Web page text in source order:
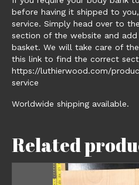
before having it shipped to
service. Simply head over to the
section of the website and add
basket. We will take care of
this link to find the correct
https://luthierwood.com/
service
Worldwide shipping available.
Related